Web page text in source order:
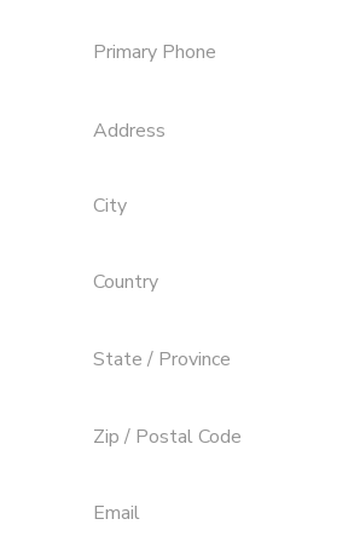
Primary Phone
Address
City
Country
State / Province
Zip / Postal Code
Email
SPONSORSHIPS